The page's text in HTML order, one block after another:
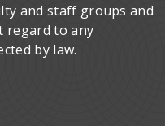
and staff groups and
regard to any
by law.